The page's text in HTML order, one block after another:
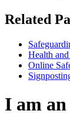
Related
Health
Online
I am